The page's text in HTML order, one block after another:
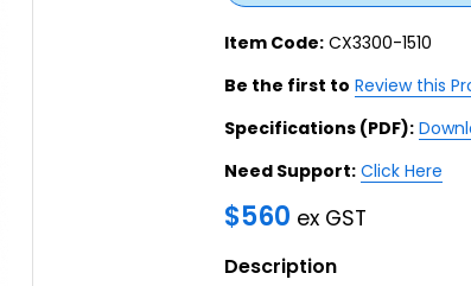
Item Code: CX3300-1510
Be the first to Review this
Specifications (PDF):
Need Support: Click Here
$560 ex GST
Description